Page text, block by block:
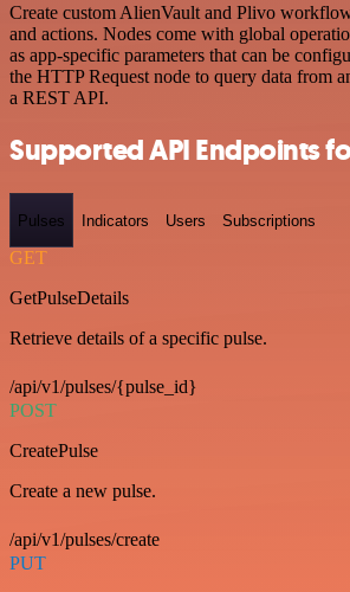
Create custom AlienVault and Plivo
and actions. Nodes come with global
as app-specific parameters that can be
the HTTP Request node to query data from
a REST API.
Supported API Endpoints
Pulses Indicators Users Subscriptions
GET
GetPulseDetails
Retrieve details of a specific pulse.
/api/v1/pulses/{pulse_id}
POST
CreatePulse
Create a new pulse.
/api/v1/pulses/create
PUT